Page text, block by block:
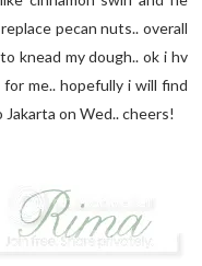
pecan nuts.. overall
knead my dough.. ok i hv
me.. hopefully i will find
on Wed.. cheers!